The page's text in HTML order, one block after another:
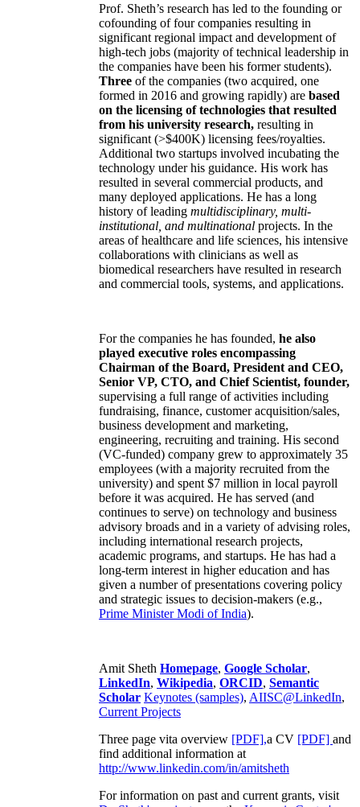
Prof. Sheth’s research has led to the founding or
cofounding of four companies resulting in
significant regional impact and development of
high-tech jobs (majority of technical leadership in
the companies have been his former students).
Three of the companies (two acquired, one
formed in 2016 and growing rapidly) are based
on the licensing of technologies that resulted
from his university research, resulting in
significant (>$400K) licensing fees/royalties.
Additional two startups involved incubating the
technology under his guidance. His work has
resulted in several commercial products, and
many deployed applications. He has a long
history of leading multidisciplinary, multi-
institutional, and multinational projects. In the
areas of healthcare and life sciences, his intensive
collaborations with clinicians as well as
biomedical researchers have resulted in research
and commercial tools, systems, and applications.
For the companies he has founded, he also
played executive roles encompassing
Chairman of the Board, President and CEO,
Senior VP, CTO, and Chief Scientist, founder,
supervising a full range of activities including
fundraising, finance, customer acquisition/sales,
business development and marketing,
engineering, recruiting and training. His second
(VC-funded) company grew to approximately 35
employees (with a majority recruited from the
university) and spent $7 million in local payroll
before it was acquired. He has served (and
continues to serve) on technology and business
advisory broads and in a variety of advising roles,
including international research projects,
academic programs, and startups. He has had a
long-term interest in higher education and has
given a number of presentations covering policy
and strategic issues to decision-makers (e.g.,
Prime MinisterModi of India).
Amit Sheth Homepage, Google Scholar,
LinkedIn, Wikipedia, ORCID, Semantic
Scholar Keynotes (samples), AIISC@LinkedIn,
Current Projects
Three page vita overview [PDF],a CV [PDF] and
find additional information at
http://www.linkedin.com/in/amitsheth
For information on past and current grants, visit